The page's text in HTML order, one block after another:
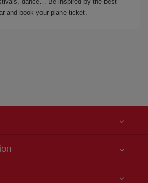
and book your plane ticket.